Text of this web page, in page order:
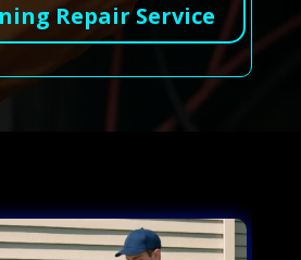
Repair Service